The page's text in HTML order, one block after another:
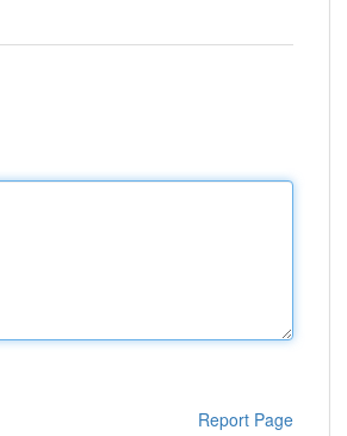
Report Page